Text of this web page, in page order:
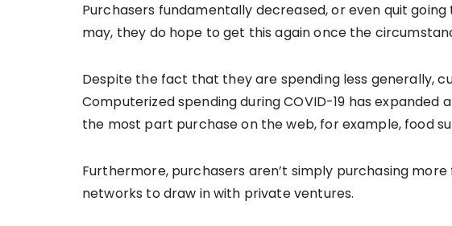
Purchasers fundamentally decreased, or even quit
may, they do hope to get this again once the
Despite the fact that they are spending less generally,
Computerized spending during COVID-19 has
the most part purchase on the web, for example, food
Furthermore, purchasers aren’t simply purchasing
networks to draw in with private ventures.